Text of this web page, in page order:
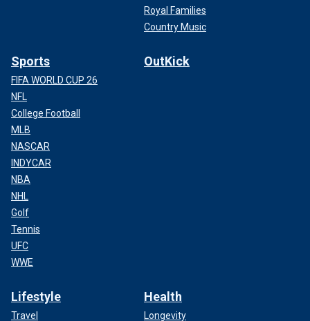
Royal Families
Country Music
Sports
FIFA WORLD CUP 26
NFL
College Football
MLB
NASCAR
INDYCAR
NBA
NHL
Golf
Tennis
UFC
WWE
OutKick
Lifestyle
Travel
Health
Longevity